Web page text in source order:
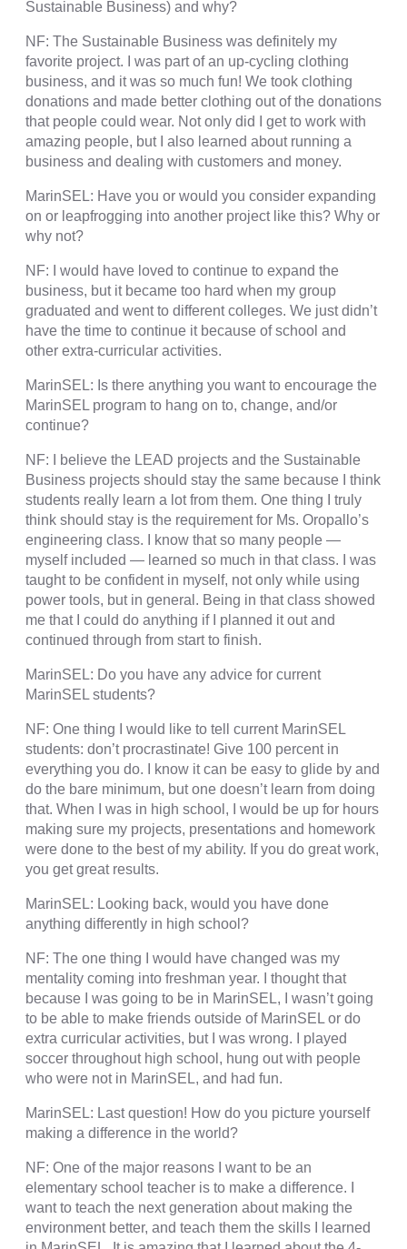
Sustainable Business) and why?
NF: The Sustainable Business was definitely my
favorite project. I was part of an up-cycling clothing
business, and it was so much fun! We took clothing
donations and made better clothing out of the donations
that people could wear. Not only did I get to work with
amazing people, but I also learned about running a
business and dealing with customers and money.
MarinSEL: Have you or would you consider expanding
on or leapfrogging into another project like this? Why or
why not?
NF: I would have loved to continue to expand the
business, but it became too hard when my group
graduated and went to different colleges. We just didn’t
have the time to continue it because of school and
other extra-curricular activities.
MarinSEL: Is there anything you want to encourage the
MarinSEL program to hang on to, change, and/or
continue?
NF: I believe the LEAD projects and the Sustainable
Business projects should stay the same because I think
students really learn a lot from them. One thing I truly
think should stay is the requirement for Ms. Oropallo’s
engineering class. I know that so many people —
myself included — learned so much in that class. I was
taught to be confident in myself, not only while using
power tools, but in general. Being in that class showed
me that I could do anything if I planned it out and
continued through from start to finish.
MarinSEL: Do you have any advice for current
MarinSEL students?
NF: One thing I would like to tell current MarinSEL
students: don’t procrastinate! Give 100 percent in
everything you do. I know it can be easy to glide by and
do the bare minimum, but one doesn’t learn from doing
that. When I was in high school, I would be up for hours
making sure my projects, presentations and homework
were done to the best of my ability. If you do great work,
you get great results.
MarinSEL: Looking back, would you have done
anything differently in high school?
NF: The one thing I would have changed was my
mentality coming into freshman year. I thought that
because I was going to be in MarinSEL, I wasn’t going
to be able to make friends outside of MarinSEL or do
extra curricular activities, but I was wrong. I played
soccer throughout high school, hung out with people
who were not in MarinSEL, and had fun.
MarinSEL: Last question! How do you picture yourself
making a difference in the world?
NF: One of the major reasons I want to be an
elementary school teacher is to make a difference. I
want to teach the next generation about making the
environment better, and teach them the skills I learned